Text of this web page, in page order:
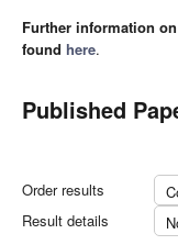
Further information
found here.
Published
Order results
Result details